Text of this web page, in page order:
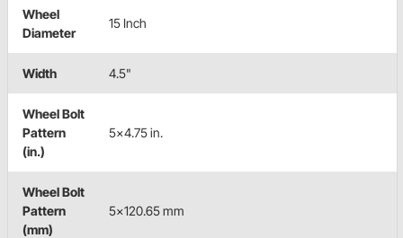
Wheel
Diameter
15 Inch
Width 4.5"
Wheel Bolt
Pattern
(in.)
5x4.75 in.
Wheel Bolt
Pattern
(mm)
5x120.65 mm